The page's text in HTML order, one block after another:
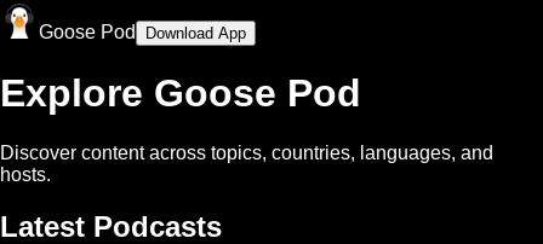
Goose Pod Download App
Explore Goose Pod
Discover content across topics, countries, languages, and
hosts.
Latest Podcasts